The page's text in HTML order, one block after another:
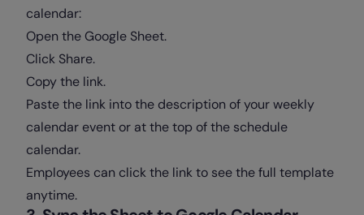
calendar:
Open the Google Sheet.
Click Share.
Copy the link.
Paste the link into the description of your weekly
calendar event or at the top of the schedule
calendar.
Employees can click the link to see the full template
anytime.